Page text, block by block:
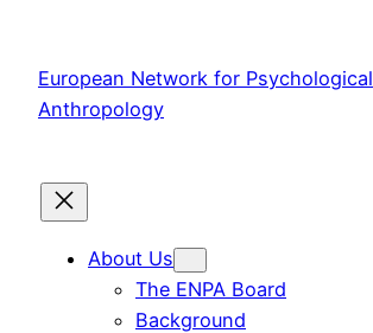
content
European Network for Psychological
Anthropology
About Us
The ENPA Board
Background